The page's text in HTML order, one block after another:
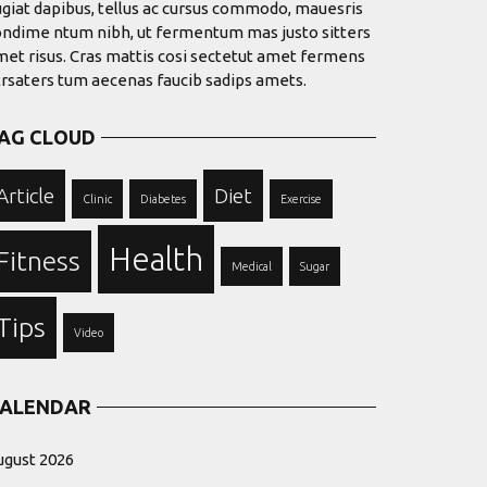
dapibus, tellus ac cursus commodo, mauesris
ntum nibh, ut fermentum mas justo sitters
risus. Cras mattis cosi sectetut amet fermens
tum aecenas faucib sadips amets.
CLOUD
Clinic Diabetes Diet Exercise
Health Medical Sugar
Video
2026